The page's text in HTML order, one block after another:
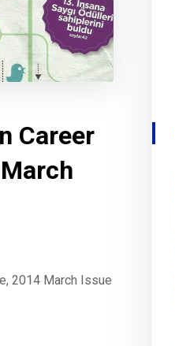
Career
2014 March Issue